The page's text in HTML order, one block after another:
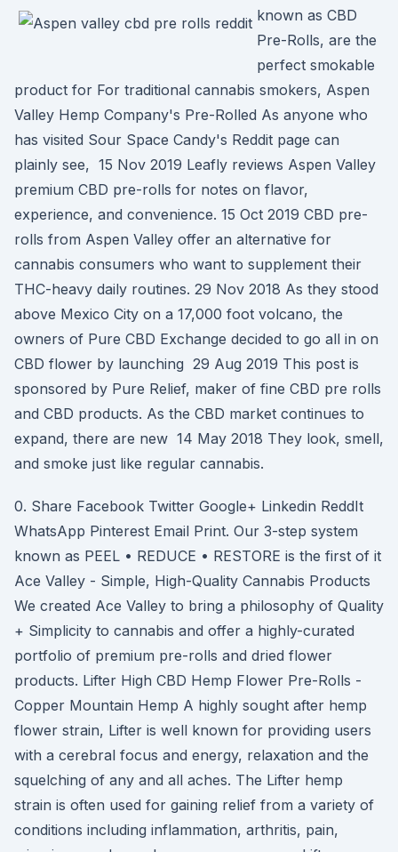
known as CBD
Pre-Rolls, are the
perfect smokable
product for For traditional cannabis smokers, Aspen
Valley Hemp Company's Pre-Rolled As anyone who
has visited Sour Space Candy's Reddit page can
plainly see, 15 Nov 2019 Leafly reviews Aspen Valley
premium CBD pre-rolls for notes on flavor,
experience, and convenience. 15 Oct 2019 CBD pre-
rolls from Aspen Valley offer an alternative for
cannabis consumers who want to supplement their
THC-heavy daily routines. 29 Nov 2018 As they stood
above Mexico City on a 17,000 foot volcano, the
owners of Pure CBD Exchange decided to go all in on
CBD flower by launching 29 Aug 2019 This post is
sponsored by Pure Relief, maker of fine CBD pre rolls
and CBD products. As the CBD market continues to
expand, there are new 14 May 2018 They look, smell,
and smoke just like regular cannabis.
0. Share Facebook Twitter Google+ Linkedin ReddIt
WhatsApp Pinterest Email Print. Our 3-step system
known as PEEL • REDUCE • RESTORE is the first of it
Ace Valley - Simple, High-Quality Cannabis Products
We created Ace Valley to bring a philosophy of Quality
+ Simplicity to cannabis and offer a highly-curated
portfolio of premium pre-rolls and dried flower
products. Lifter High CBD Hemp Flower Pre-Rolls -
Copper Mountain Hemp A highly sought after hemp
flower strain, Lifter is well known for providing users
with a cerebral focus and energy, relaxation and the
squelching of any and all aches. The Lifter hemp
strain is often used for gaining relief from a variety of
conditions including inflammation, arthritis, pain,